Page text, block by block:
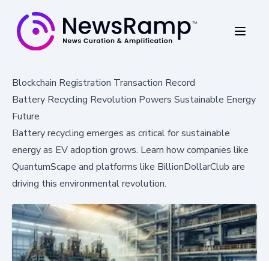
Blockchain Registration Transaction Record
Battery Recycling Revolution Powers Sustainable Energy
Future
Battery recycling emerges as critical for sustainable
energy as EV adoption grows. Learn how companies like
QuantumScape and platforms like BillionDollarClub are
driving this environmental revolution.